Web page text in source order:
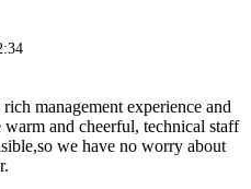
management experience and
warm and cheerful, technical staff
we have no worry about